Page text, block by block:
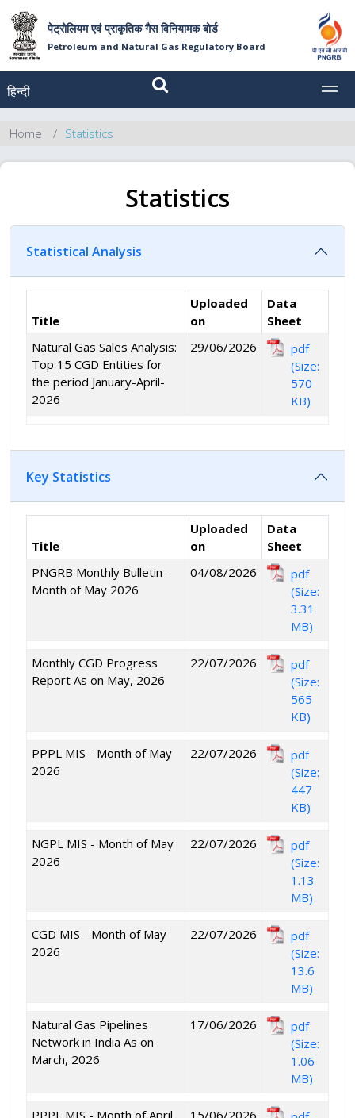
पेट्रोलियम एवं प्राकृतिक गैस विनियामक बोर्ड
Petroleum and Natural Gas Regulatory Board
हिन्दी
Home Statistics
Statistics
Statistical Analysis
Title
Uploaded
on
Data
Sheet
Natural Gas Sales Analysis:
Top 15 CGD Entities for
the period January-April-
2026
29/06/2026
pdf
(Size:
570
KB)
Key Statistics
Title
Uploaded
on
Data
Sheet
PNGRB Monthly Bulletin -
Month of May 2026
04/08/2026
pdf
(Size:
3.31
MB)
Monthly CGD Progress
Report As on May, 2026
22/07/2026
pdf
(Size:
565
KB)
PPPL MIS - Month of May
2026
22/07/2026
pdf
(Size:
447
KB)
NGPL MIS - Month of May
2026
22/07/2026
pdf
(Size:
1.13
MB)
CGD MIS - Month of May
2026
22/07/2026
pdf
(Size:
13.6
MB)
Natural Gas Pipelines
Network in India As on
March, 2026
17/06/2026
pdf
(Size:
1.06
MB)
PPPL MIS - Month of April
15/06/2026